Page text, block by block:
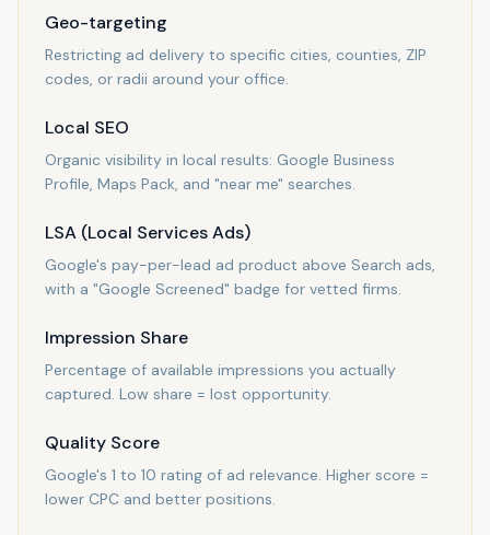
Geo-targeting
Restricting ad delivery to specific cities, counties, ZIP
codes, or radii around your office.
Local SEO
Organic visibility in local results: Google Business
Profile, Maps Pack, and "near me" searches.
LSA (Local Services Ads)
Google's pay-per-lead ad product above Search ads,
with a "Google Screened" badge for vetted firms.
Impression Share
Percentage of available impressions you actually
captured. Low share = lost opportunity.
Quality Score
Google's 1 to 10 rating of ad relevance. Higher score =
lower CPC and better positions.